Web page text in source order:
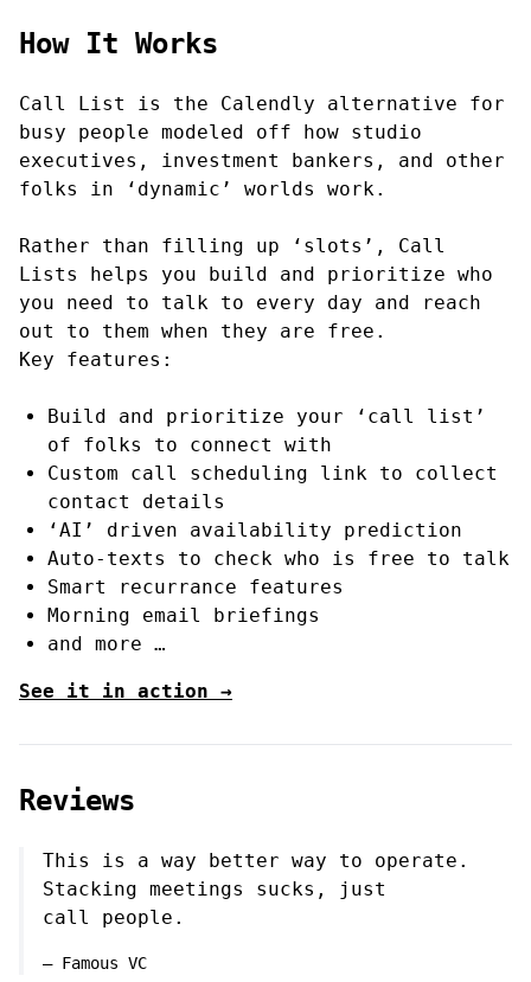
How It Works
Call List is the Calendly alternative for
busy people modeled off how studio
executives, investment bankers, and other
folks in ‘dynamic’ worlds work.
Rather than filling up ‘slots’, Call
Lists helps you build and prioritize who
you need to talk to every day and reach
out to them when they are free.
Key features:
Build and prioritize your ‘call list’
of folks to connect with
Custom call scheduling link to collect
contact details
‘AI’ driven availability prediction
Auto-texts to check who is free to talk
Smart recurrance features
Morning email briefings
and more …
See it in action →
Reviews
This is a way better way to operate.
Stacking meetings sucks, just
call people.
– Famous VC